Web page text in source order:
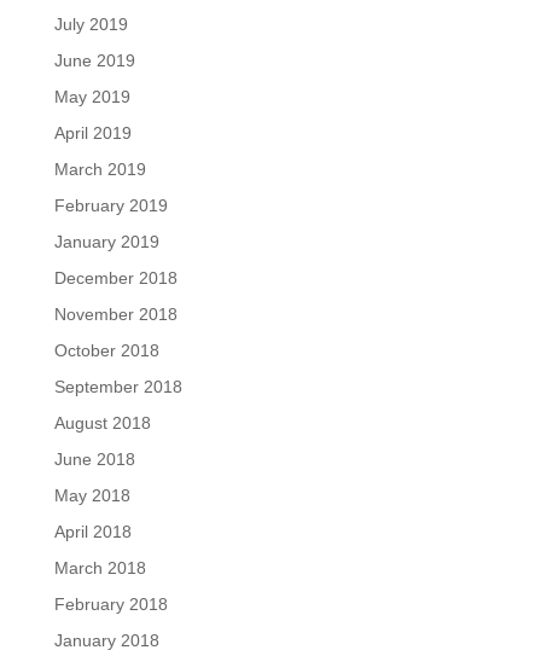
July 2019
June 2019
May 2019
April 2019
March 2019
February 2019
January 2019
December 2018
November 2018
October 2018
September 2018
August 2018
June 2018
May 2018
April 2018
March 2018
February 2018
January 2018